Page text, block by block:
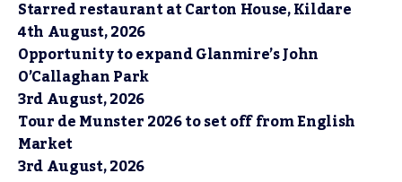
Starred restaurant at Carton House, Kildare
4th August, 2026
Opportunity to expand Glanmire’s John
O’Callaghan Park
3rd August, 2026
Tour de Munster 2026 to set off from English
Market
3rd August, 2026